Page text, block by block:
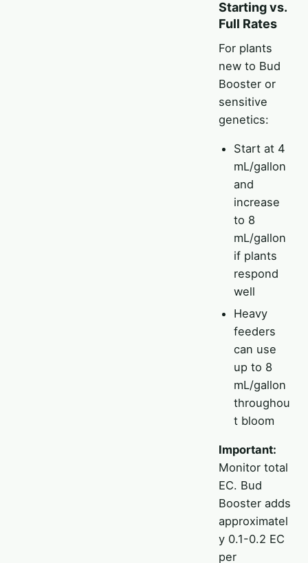
Starting vs.
Full Rates
For plants
new to Bud
Booster or
sensitive
genetics:
Start at 4
mL/gallon
and
increase
to 8
mL/gallon
if plants
respond
well
Heavy
feeders
can use
up to 8
mL/gallon
throughou
t bloom
Important:
Monitor total
EC. Bud
Booster adds
approximatel
y 0.1-0.2 EC
per